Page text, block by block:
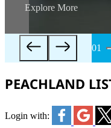
Explore More
01
PEACHLAND
Login with: